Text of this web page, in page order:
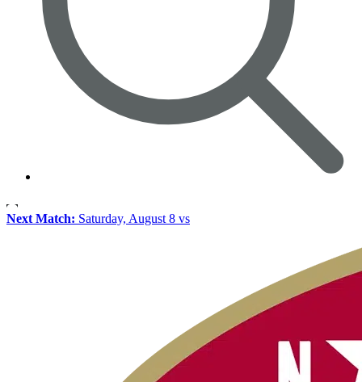
Next Match: Saturday, August 8 vs